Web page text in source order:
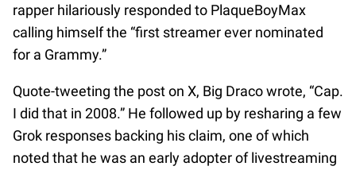
rapper hilariously responded to PlaqueBoyMax
calling himself the “first streamer ever nominated
for a Grammy.”
Quote-tweeting the post on X, Big Draco wrote, “Cap.
I did that in 2008.” He followed up by resharing a few
Grok responses backing his claim, one of which
noted that he was an early adopter of livestreaming